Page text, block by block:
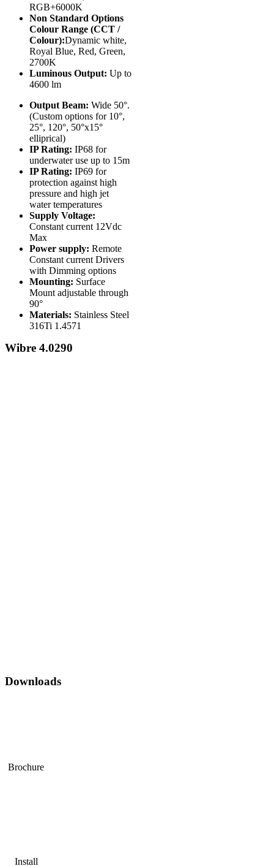
RGB+6000K
Non Standard Options
Colour Range (CCT /
Colour):Dynamic white,
Royal Blue, Red, Green,
2700K
Luminous Output: Up to
4600 lm
Output Beam: Wide 50°.
(Custom options for 10°,
25°, 120°, 50°x15°
elliprical)
IP Rating: IP68 for
underwater use up to 15m
IP Rating: IP69 for
protection against high
pressure and high jet
water temperatures
Supply Voltage:
Constant current 12Vdc
Max
Power supply: Remote
Constant current Drivers
with Dimming options
Mounting: Surface
Mount adjustable through
90°
Materials: Stainless Steel
316Ti 1.4571
Wibre 4.0290
Downloads
Brochure
Install